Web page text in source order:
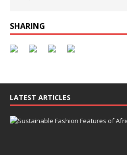
SHARING
LATEST ARTICLES